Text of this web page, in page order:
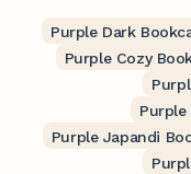
Purple Dark
Purple Cozy
Purple
Purple Japandi